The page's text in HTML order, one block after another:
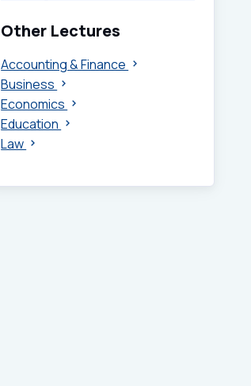
Other Lectures
Accounting & Finance
Business
Economics
Education
Law